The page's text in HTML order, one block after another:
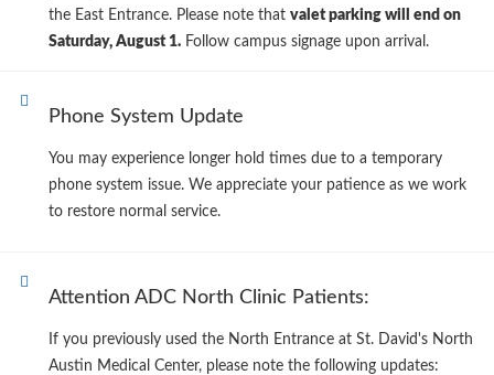
the East Entrance. Please note that valet parking will end on
Saturday, August 1. Follow campus signage upon arrival.
Phone System Update
You may experience longer hold times due to a temporary
phone system issue. We appreciate your patience as we work
to restore normal service.
Attention ADC North Clinic Patients:
If you previously used the North Entrance at St. David's North
Austin Medical Center, please note the following updates: